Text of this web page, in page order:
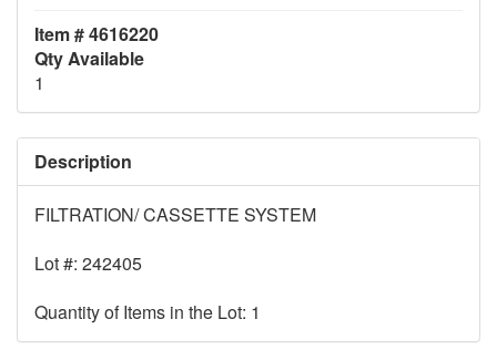
Item # 4616220
Qty Available
1
Description
FILTRATION/ CASSETTE SYSTEM
Lot #: 242405
Quantity of Items in the Lot: 1